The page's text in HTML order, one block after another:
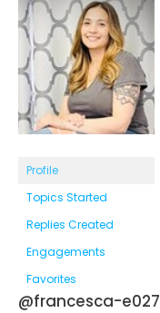
Profile
Topics Started
Replies Created
Engagements
Favorites
@francesca-e027